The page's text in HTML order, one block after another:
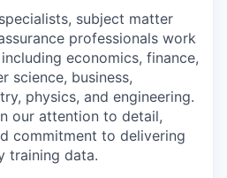
subject matter
professionals work
economics, finance,
science, business,
physics, and engineering.
our attention to detail,
commitment to delivering
training data.